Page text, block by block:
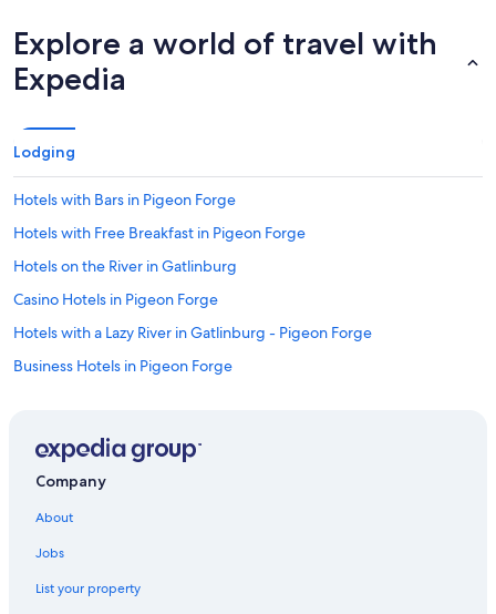
Explore a world of travel with
Expedia
Lodging
Hotels with Bars in Pigeon Forge
Hotels with Free Breakfast in Pigeon Forge
Hotels on the River in Gatlinburg
Casino Hotels in Pigeon Forge
Hotels with a Lazy River in Gatlinburg - Pigeon Forge
Business Hotels in Pigeon Forge
Hotels with Suites in Gatlinburg - Pigeon Forge
Historic Hotels in Pigeon Forge
Company
About
Jobs
List your property